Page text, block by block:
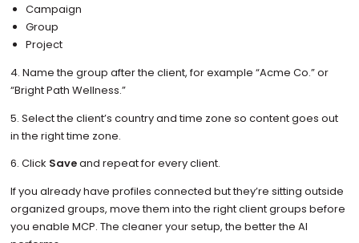
Campaign
Group
Project
4. Name the group after the client, for example “Acme Co.” or
“Bright Path Wellness.”
5. Select the client’s country and time zone so content goes out
in the right time zone.
6. Click Saveand repeat for every client.
If you already have profiles connected but they’re sitting outside
organized groups, move them into the right client groups before
you enable MCP. The cleaner your setup, the better the AI